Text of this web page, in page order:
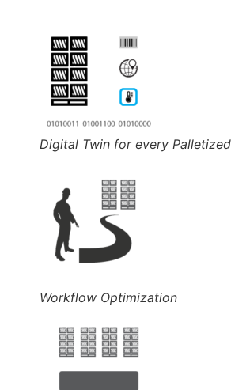
Digital Twin for every
Workflow Optimization